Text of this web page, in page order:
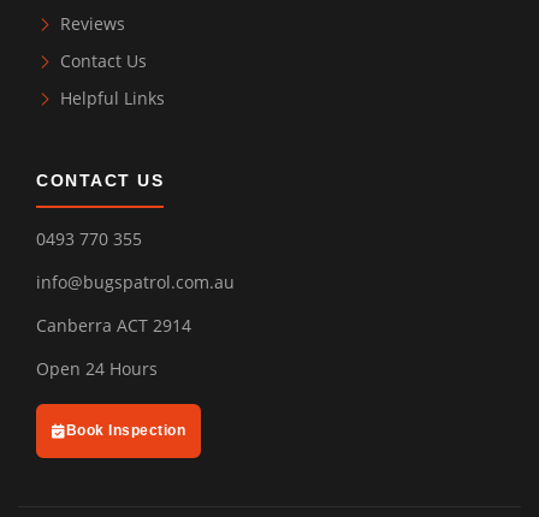
Reviews
Contact Us
Helpful Links
CONTACT US
0493 770 355
info@bugspatrol.com.au
Canberra ACT 2914
Open 24 Hours
Book Inspection